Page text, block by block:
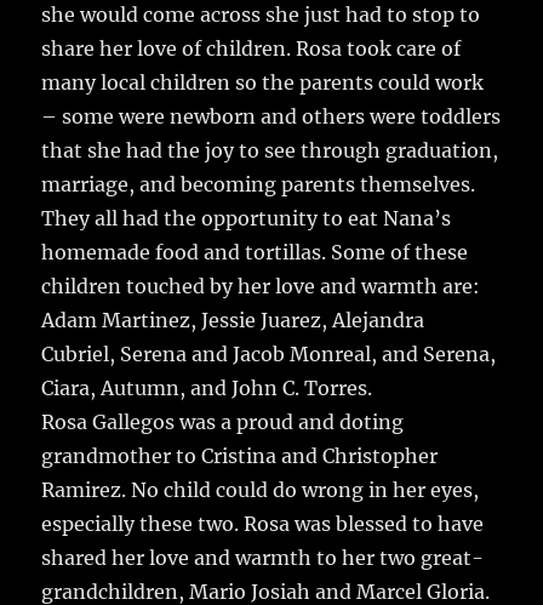
she would come across she just had to stop to
share her love of children. Rosa took care of
many local children so the parents could work
– some were newborn and others were toddlers
that she had the joy to see through graduation,
marriage, and becoming parents themselves.
They all had the opportunity to eat Nana’s
homemade food and tortillas. Some of these
children touched by her love and warmth are:
Adam Martinez, Jessie Juarez, Alejandra
Cubriel, Serena and Jacob Monreal, and Serena,
Ciara, Autumn, and John C. Torres.
Rosa Gallegos was a proud and doting
grandmother to Cristina and Christopher
Ramirez. No child could do wrong in her eyes,
especially these two. Rosa was blessed to have
shared her love and warmth to her two great-
grandchildren, Mario Josiah and Marcel Gloria.